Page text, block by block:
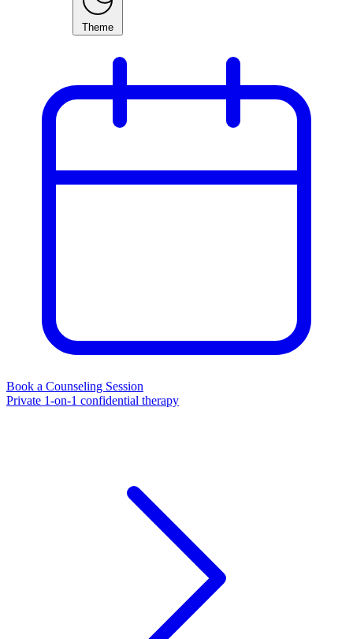
Theme
Book a Counseling Session
Private 1-on-1 confidential therapy